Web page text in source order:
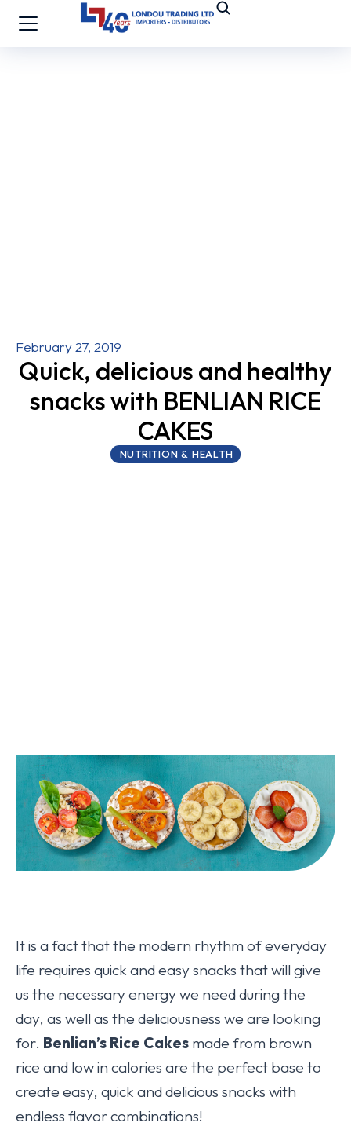
February 27, 2019
Quick, delicious and healthy
snacks with BENLIAN RICE
CAKES
NUTRITION & HEALTH
It is a fact that the modern rhythm of everyday
life requires quick and easy snacks that will give
us the necessary energy we need during the
day, as well as the deliciousness we are looking
for. Benlian’s Rice Cakes made from brown
rice and low in calories are the perfect base to
create easy, quick and delicious snacks with
endless flavor combinations!